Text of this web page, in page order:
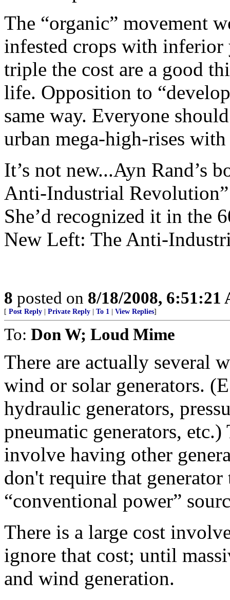
The “organic” movement
infested crops with
triple the cost are a good
life. Opposition to
same way. Everyone
urban mega-high-rises
It’s not new...Ayn Rand’s
Anti-Industrial Revolution”
She’d recognized it in the
New Left: The Anti-
8 posted on 8/18/2008, 6:51:21
[ Post Reply Private Reply To 1 View Replies]
To: Don W; Loud Mime
There are actually several
wind or solar generators.
hydraulic generators,
pneumatic generators, etc.)
involve having other
don't require that
“conventional power”
There is a large cost
ignore that cost; until
and wind generation.